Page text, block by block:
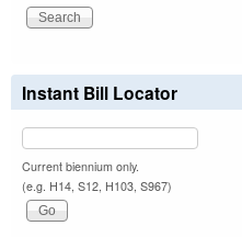
Instant Bill Locator
Current biennium only.
(e.g. H14, S12, H103, S967)